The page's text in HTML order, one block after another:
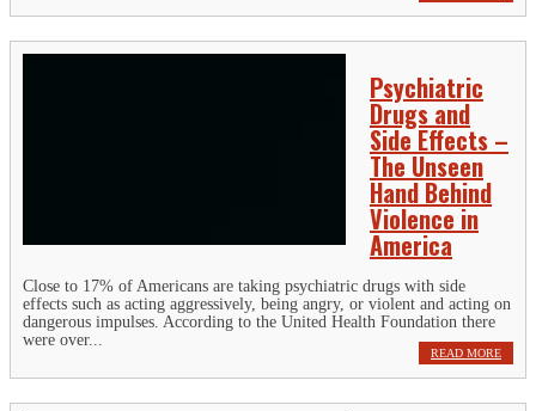
Psychiatric
Drugs and
Side Effects –
The Unseen
Hand Behind
Violence in
America
Close to 17% of Americans are taking psychiatric drugs with side
effects such as acting aggressively, being angry, or violent and acting on
dangerous impulses. According to the United Health Foundation there
were over...
READ MORE